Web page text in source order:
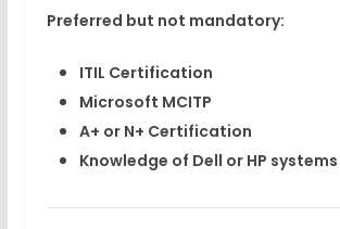
Preferred but not mandatory:
ITIL Certification
Microsoft MCITP
A+ or N+ Certification
Knowledge of Dell or HP systems